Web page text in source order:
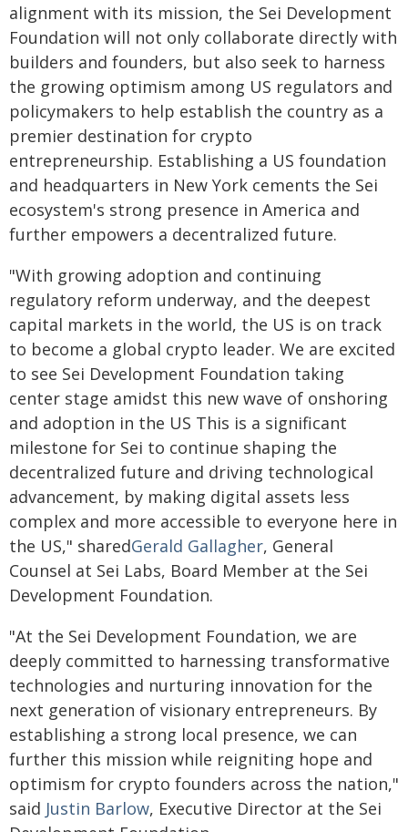
alignment with its mission, the Sei Development
Foundation will not only collaborate directly with
builders and founders, but also seek to harness
the growing optimism among US regulators and
policymakers to help establish the country as a
premier destination for crypto
entrepreneurship. Establishing a US foundation
and headquarters in New York cements the Sei
ecosystem's strong presence in America and
further empowers a decentralized future.
"With growing adoption and continuing
regulatory reform underway, and the deepest
capital markets in the world, the US is on track
to become a global crypto leader. We are excited
to see Sei Development Foundation taking
center stage amidst this new wave of onshoring
and adoption in the US This is a significant
milestone for Sei to continue shaping the
decentralized future and driving technological
advancement, by making digital assets less
complex and more accessible to everyone here in
the US," sharedGerald Gallagher, General
Counsel at Sei Labs, Board Member at the Sei
Development Foundation.
"At the Sei Development Foundation, we are
deeply committed to harnessing transformative
technologies and nurturing innovation for the
next generation of visionary entrepreneurs. By
establishing a strong local presence, we can
further this mission while reigniting hope and
optimism for crypto founders across the nation,"
said Justin Barlow, Executive Director at the Sei